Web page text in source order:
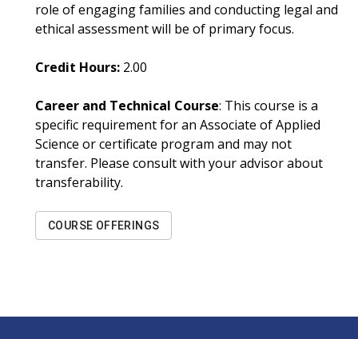
role of engaging families and conducting legal and
ethical assessment will be of primary focus.
Credit Hours: 2.00
Career and Technical Course: This course is a
specific requirement for an Associate of Applied
Science or certificate program and may not
transfer. Please consult with your advisor about
transferability.
COURSE OFFERINGS